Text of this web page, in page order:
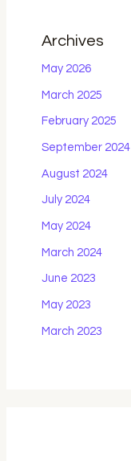
Archives
May 2026
March 2025
February 2025
September 2024
August 2024
July 2024
May 2024
March 2024
June 2023
May 2023
March 2023